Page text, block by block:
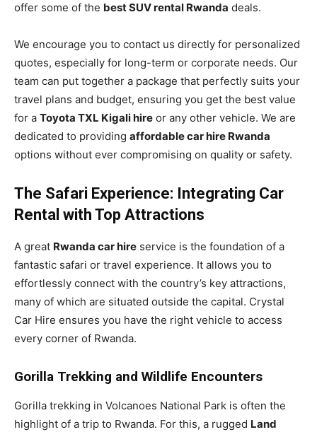
offer some of the best SUV rental Rwanda deals.
We encourage you to contact us directly for personalized
quotes, especially for long-term or corporate needs. Our
team can put together a package that perfectly suits your
travel plans and budget, ensuring you get the best value
for a Toyota TXL Kigali hire or any other vehicle. We are
dedicated to providing affordable car hire Rwanda
options without ever compromising on quality or safety.
The Safari Experience: Integrating Car
Rental with Top Attractions
A great Rwanda car hire service is the foundation of a
fantastic safari or travel experience. It allows you to
effortlessly connect with the country’s key attractions,
many of which are situated outside the capital. Crystal
Car Hire ensures you have the right vehicle to access
every corner of Rwanda.
Gorilla Trekking and Wildlife Encounters
Gorilla trekking in Volcanoes National Park is often the
highlight of a trip to Rwanda. For this, a rugged Land